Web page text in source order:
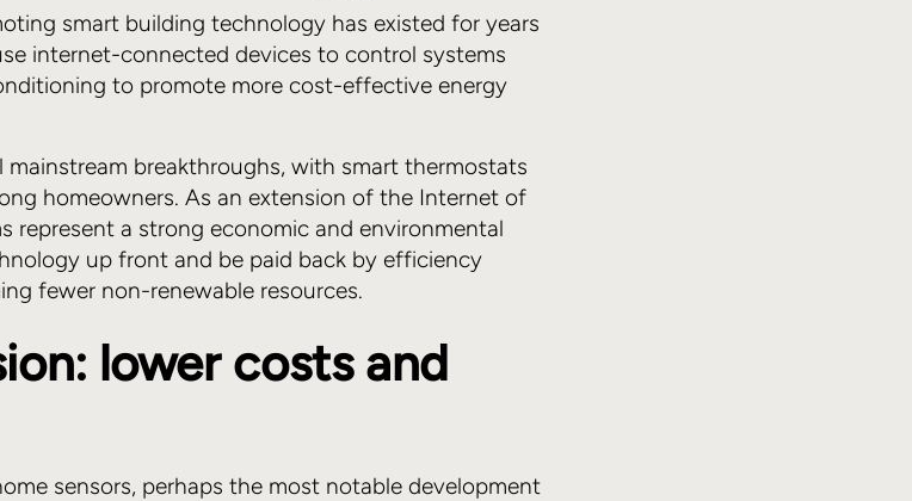
smart building technology has existed for years
internet-connected devices to control systems
to promote more cost-effective energy
mainstream breakthroughs, with smart thermostats
homeowners. As an extension of the Internet of
represent a strong economic and environmental
up front and be paid back by efficiency
fewer non-renewable resources.
lower costs and
sensors, perhaps the most notable development